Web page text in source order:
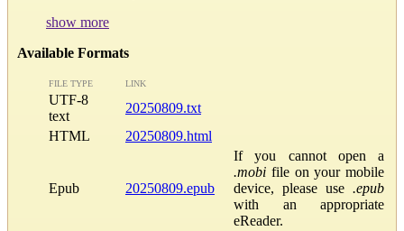
show more
Available Formats
FILE TYPE LINK
UTF-8
text
20250809.txt
HTML
20250809.html
Epub 20250809.epub
If you cannot open a
.mobi file on your mobile
device, please use .epub
with an appropriate
eReader.